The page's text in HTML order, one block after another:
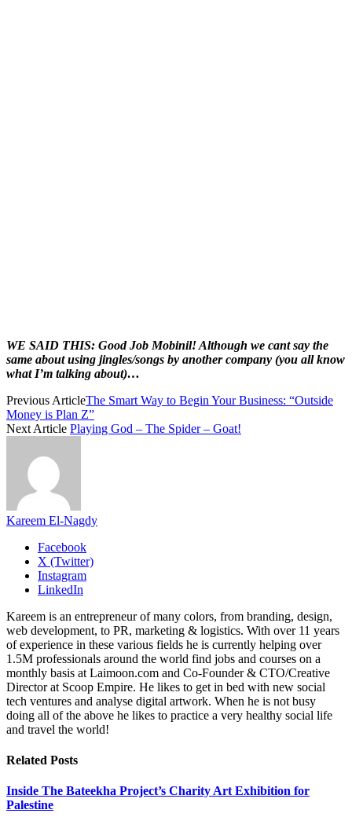
WE SAID THIS: Good Job Mobinil! Although we cant say the
same about using jingles/songs by another company (you all know
what I’m talking about)…
Previous ArticleThe Smart Way to Begin Your Business: “Outside
Money is Plan Z”
Next Article Playing God – The Spider – Goat!
Kareem El-Nagdy
Facebook
X (Twitter)
Instagram
LinkedIn
Kareem is an entrepreneur of many colors, from branding, design,
web development, to PR, marketing & logistics. With over 11 years
of experience in these various fields he is currently helping over
1.5M professionals around the world find jobs and courses on a
monthly basis at Laimoon.com and Co-Founder & CTO/Creative
Director at Scoop Empire. He likes to get in bed with new social
tech ventures and analyse digital artwork. When he is not busy
doing all of the above he likes to practice a very healthy social life
and travel the world!
Related Posts
Inside The Bateekha Project’s Charity Art Exhibition for
Palestine